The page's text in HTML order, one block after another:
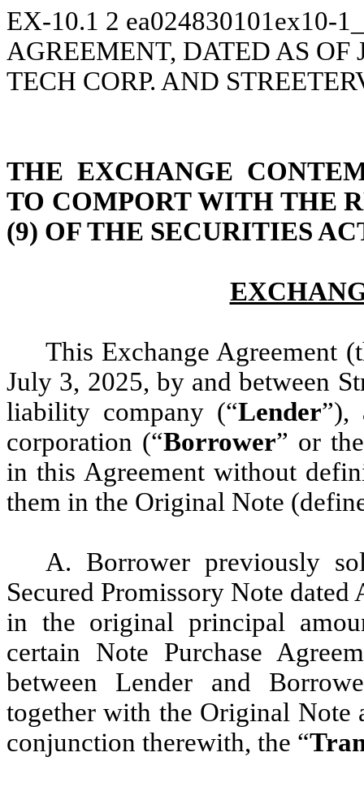
EX-10.1 2 ea024830101ex10-
AGREEMENT, DATED AS
TECH CORP. AND
THE EXCHANGE
TO COMPORT WITH THE
(9) OF THE SECURITIES
This Exchange Agreement
July 3, 2025, by and between
liability company (“Lender”),
corporation (“Borrower” or
in this Agreement without
them in the Original Note
A. Borrower previously
Secured Promissory Note dated
in the original principal
certain Note Purchase
between Lender and
together with the Original Note
conjunction therewith, the “